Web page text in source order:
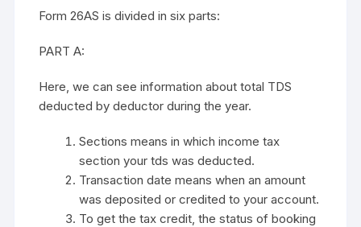
Form 26AS is divided in six parts:
PART A:
Here, we can see information about total TDS
deducted by deductor during the year.
Sections means in which income tax
section your tds was deducted.
Transaction date means when an amount
was deposited or credited to your account.
To get the tax credit, the status of booking